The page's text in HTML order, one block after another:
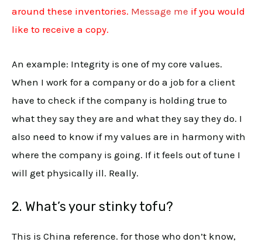
around these inventories. Message me if you would
like to receive a copy.
An example: Integrity is one of my core values.
When I work for a company or do a job for a client
have to check if the company is holding true to
what they say they are and what they say they do. I
also need to know if my values are in harmony with
where the company is going. If it feels out of tune I
will get physically ill. Really.
2. What’s your stinky tofu?
This is China reference. for those who don’t know,